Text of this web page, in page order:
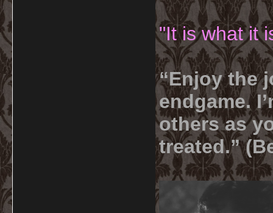
"It is what it
“Enjoy the
endgame.
others as
treated.”